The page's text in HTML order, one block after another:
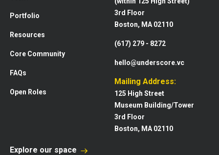
Portfolio
Resources
Core Community
FAQs
Open Roles
3rd Floor
Boston, MA 02110
(617) 279 - 8272
hello@underscore.vc
Mailing Address:
125 High Street
Museum Building/Tower
3rd Floor
Boston, MA 02110
Explore our space